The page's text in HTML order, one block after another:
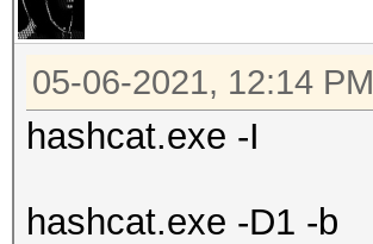
05-06-2021, 12:14 PM
hashcat.exe -I
hashcat.exe -D1 -b